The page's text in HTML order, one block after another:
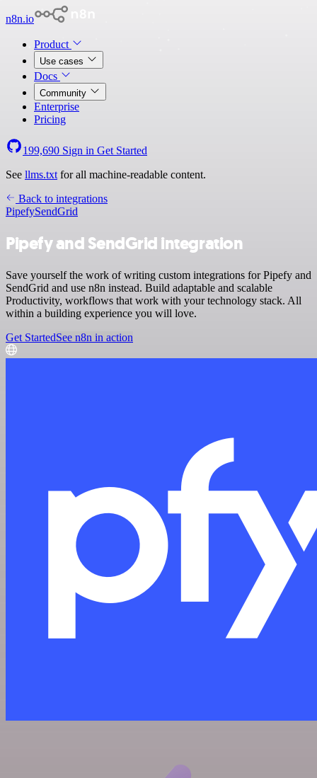
n8n.io
Product
Use cases
Docs
Community
Enterprise
Pricing
199,690 Sign in Get Started
See llms.txt for all machine-readable content.
Back to integrations
PipefySendGrid
Pipefy and SendGrid integration
Save yourself the work of writing custom integrations for Pipefy and
SendGrid and use n8n instead. Build adaptable and scalable
Productivity, workflows that work with your technology stack. All
within a building experience you will love.
Get StartedSee n8n in action